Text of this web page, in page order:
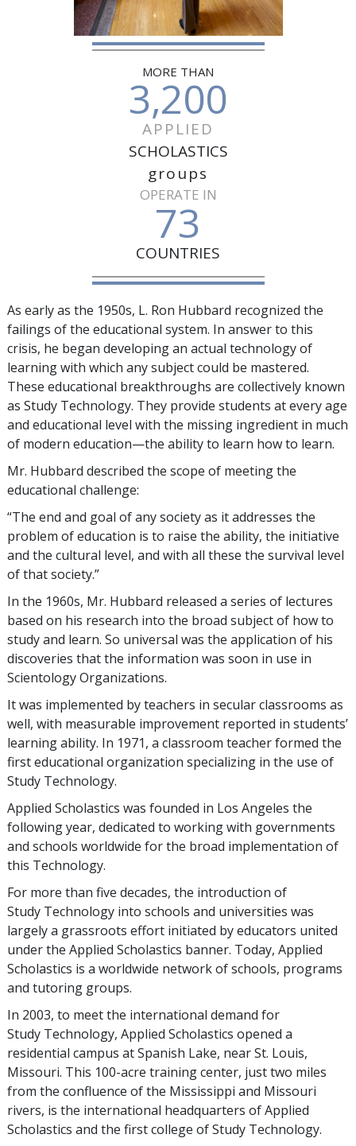
MORE THAN
3,200
APPLIED
SCHOLASTICS
groups
OPERATE IN
73
COUNTRIES
As early as the 1950s, L. Ron Hubbard recognized the
failings of the educational system. In answer to this
crisis, he began developing an actual technology of
learning with which any subject could be mastered.
These educational breakthroughs are collectively known
as Study Technology. They provide students at every age
and educational level with the missing ingredient in much
of modern education—the ability to learn how to learn.
Mr. Hubbard described the scope of meeting the
educational challenge:
“The end and goal of any society as it addresses the
problem of education is to raise the ability, the initiative
and the cultural level, and with all these the survival level
of that society.”
In the 1960s, Mr. Hubbard released a series of lectures
based on his research into the broad subject of how to
study and learn. So universal was the application of his
discoveries that the information was soon in use in
Scientology Organizations.
It was implemented by teachers in secular classrooms as
well, with measurable improvement reported in students’
learning ability. In 1971, a classroom teacher formed the
first educational organization specializing in the use of
Study Technology.
Applied Scholastics was founded in Los Angeles the
following year, dedicated to working with governments
and schools worldwide for the broad implementation of
this Technology.
For more than five decades, the introduction of
Study Technology into schools and universities was
largely a grassroots effort initiated by educators united
under the Applied Scholastics banner. Today, Applied
Scholastics is a worldwide network of schools, programs
and tutoring groups.
In 2003, to meet the international demand for
Study Technology, Applied Scholastics opened a
residential campus at Spanish Lake, near St. Louis,
Missouri. This 100-acre training center, just two miles
from the confluence of the Mississippi and Missouri
rivers, is the international headquarters of Applied
Scholastics and the first college of Study Technology.